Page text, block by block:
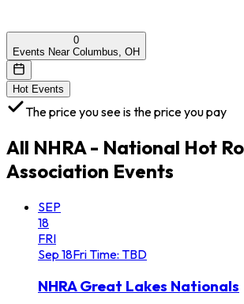
0
Events Near Columbus, OH
Hot Events
The price you see is the price you pay
All NHRA - National Hot
Association Events
SEP
18
FRI
Sep 18FriTime: TBD
NHRA Great Lakes Nationals